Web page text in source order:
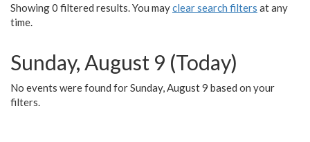
Showing 0 filtered results. You mayclear search filters at any
time.
Sunday, August 9 (Today)
No events were found for Sunday, August 9 based on your
filters.